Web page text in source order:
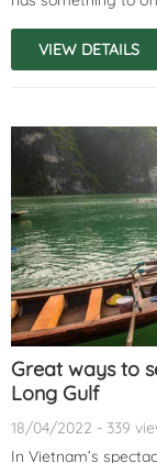
VIEW DETAILS
Great ways to
Long Gulf
18/04/2022 - 339
In Vietnam’s